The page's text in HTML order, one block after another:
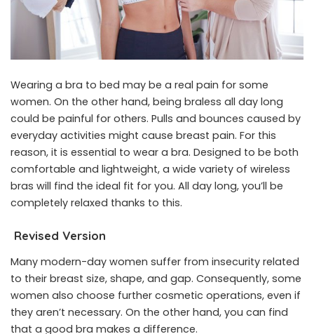
Wearing a bra to bed may be a real pain for some
women. On the other hand, being braless all day long
could be painful for others. Pulls and bounces caused by
everyday activities might cause breast pain. For this
reason, it is essential to wear a bra. Designed to be both
comfortable and lightweight, a wide variety of wireless
bras will find the ideal fit for you. All day long, you’ll be
completely relaxed thanks to this.
Revised Version
Many modern-day women suffer from insecurity related
to their breast size, shape, and gap. Consequently, some
women also choose further cosmetic operations, even if
they aren’t necessary. On the other hand, you can find
that a good bra makes a difference.